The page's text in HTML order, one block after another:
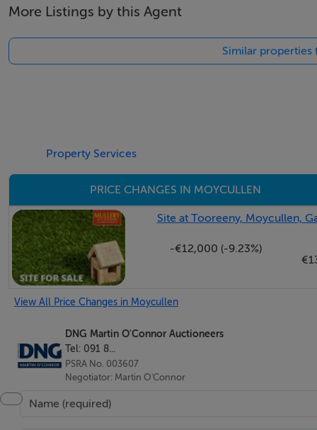
More Listings by this Agent
Similar properties
Property Services
PRICE CHANGES IN MOYCULLEN
Site at Tooreeny, Moycullen,
-€12,000 (-9.23%)
View All Price Changes in Moycullen
DNG Martin O'Connor Auctioneers
Tel: 091 8...
PSRA No. 003607
Negotiator: Martin O'Connor